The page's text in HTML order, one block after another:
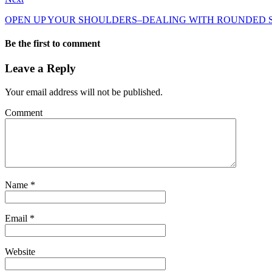
OPEN UP YOUR SHOULDERS–DEALING WITH ROUNDED
Be the first to comment
Leave a Reply
Your email address will not be published.
Comment
Name *
Email *
Website